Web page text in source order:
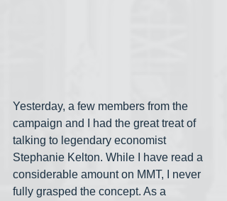
Yesterday, a few members from the
campaign and I had the great treat of
talking to legendary economist
Stephanie Kelton. While I have read a
considerable amount on MMT, I never
fully grasped the concept. As a